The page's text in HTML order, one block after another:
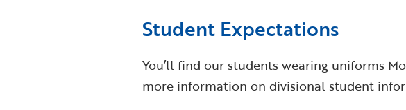
Student Expectations
You’ll find our students wearing uniforms
more information on divisional student